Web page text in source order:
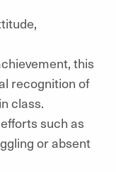
this
recognition of
class.
such as
or absent